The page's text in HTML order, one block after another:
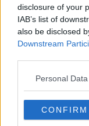
disclosure of your
IAB’s list of
also be disclosed
Downstream
Personal
CONFIRM
You can see the
This